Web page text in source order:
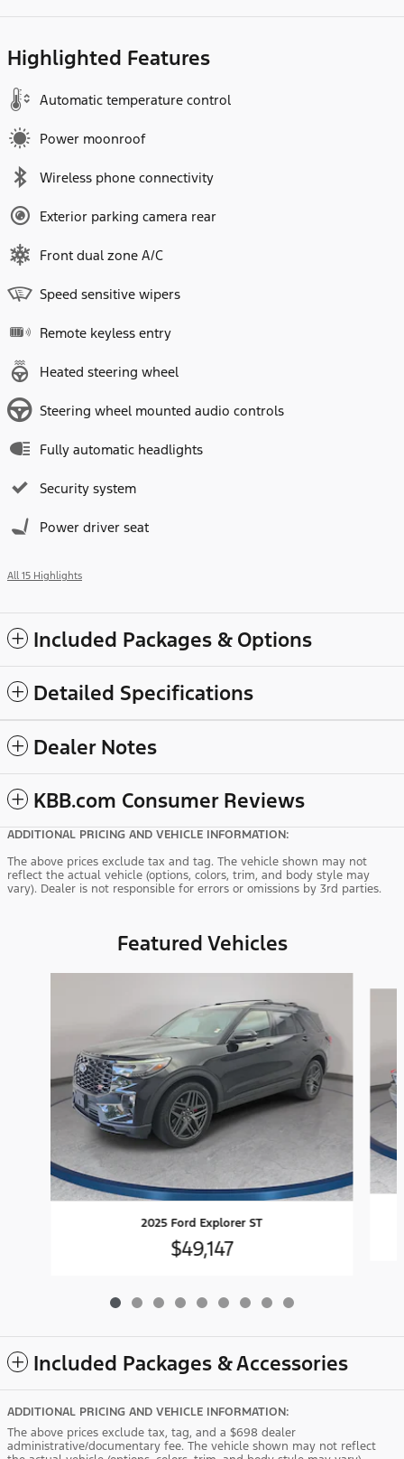
Highlighted Features
Automatic temperature control
Power moonroof
Wireless phone connectivity
Exterior parking camera rear
Front dual zone A/C
Speed sensitive wipers
Remote keyless entry
Heated steering wheel
Steering wheel mounted audio controls
Fully automatic headlights
Security system
Power driver seat
All 15 Highlights
Included Packages & Options
Detailed Specifications
Dealer Notes
KBB.com Consumer Reviews
ADDITIONAL PRICING AND VEHICLE INFORMATION:
The above prices exclude tax and tag. The vehicle shown may not
reflect the actual vehicle (options, colors, trim, and body style may
vary). Dealer is not responsible for errors or omissions by 3rd parties.
Featured Vehicles
2025 Ford Explorer ST
$49,147
Included Packages & Accessories
ADDITIONAL PRICING AND VEHICLE INFORMATION:
The above prices exclude tax, tag, and a $698 dealer
administrative/documentary fee. The vehicle shown may not reflect